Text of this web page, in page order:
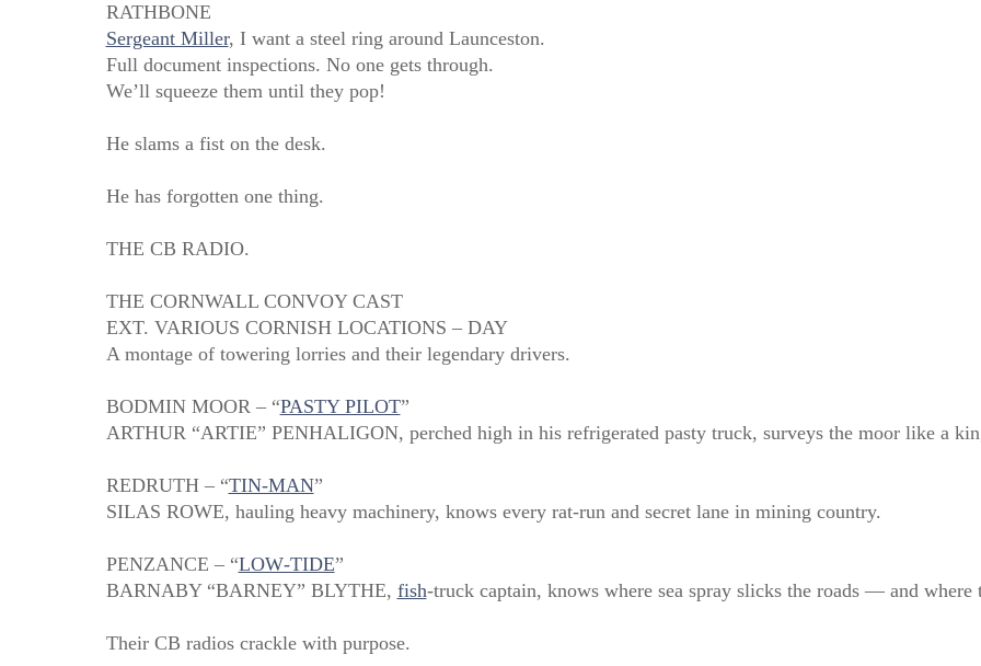
RATHBONE
Sergeant Miller, I want a steel ring around Launceston.
Full document inspections. No one gets through.
We’ll squeeze them until they pop!
He slams a fist on the desk.
He has forgotten one thing.
THE CB RADIO.
THE CORNWALL CONVOY CAST
EXT. VARIOUS CORNISH LOCATIONS – DAY
A montage of towering lorries and their legendary drivers.
BODMIN MOOR – “PASTY PILOT”
ARTHUR “ARTIE” PENHALIGON, perched high in his refrigerated pasty truck, surveys the moor like a
REDRUTH – “TIN‑MAN”
SILAS ROWE, hauling heavy machinery, knows every rat‑run and secret lane in mining country.
PENZANCE – “LOW‑TIDE”
BARNABY “BARNEY” BLYTHE, fish‑truck captain, knows where sea spray slicks the roads — and where
Their CB radios crackle with purpose.